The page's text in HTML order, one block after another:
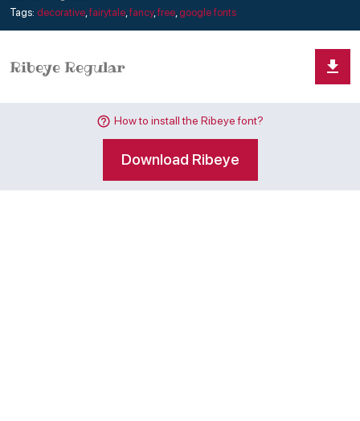
Tags: decorative,fairytale,fancy,free, google fonts
How to install the Ribeye font?
Download Ribeye